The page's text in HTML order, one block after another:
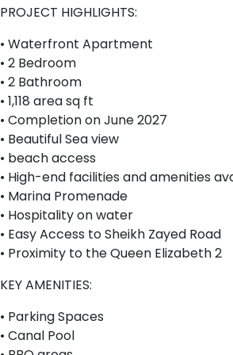
PROJECT HIGHLIGHTS:
• Waterfront Apartment
• 2 Bedroom
• 2 Bathroom
• 1,118 area sq ft
• Completion on June 2027
• Beautiful Sea view
• beach access
• High-end facilities and amenities
• Marina Promenade
• Hospitality on water
• Easy Access to Sheikh Zayed Road
• Proximity to the Queen Elizabeth 2
KEY AMENITIES:
• Parking Spaces
• Canal Pool